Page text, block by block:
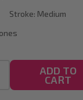
Stroke: Medium
ADD TO
CART